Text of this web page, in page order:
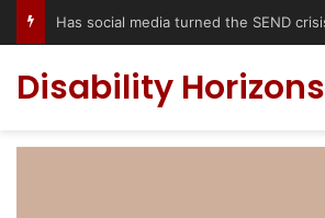
Disability Horizons